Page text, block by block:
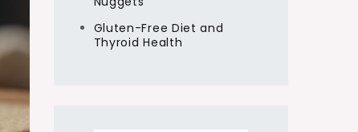
Gluten-Free Diet and
Thyroid Health